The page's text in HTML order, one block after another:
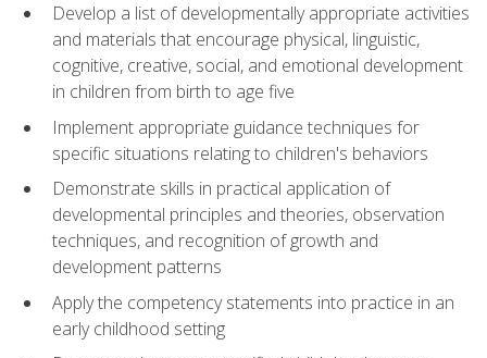
Develop a list of developmentally appropriate activities
and materials that encourage physical, linguistic,
cognitive, creative, social, and emotional development
in children from birth to age five
Implement appropriate guidance techniques for
specific situations relating to children's behaviors
Demonstrate skills in practical application of
developmental principles and theories, observation
techniques, and recognition of growth and
development patterns
Apply the competency statements into practice in an
early childhood setting